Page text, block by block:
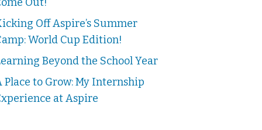
Off Aspire’s Summer
World Cup Edition!
Beyond the School Year
Place to Grow: My Internship
at Aspire